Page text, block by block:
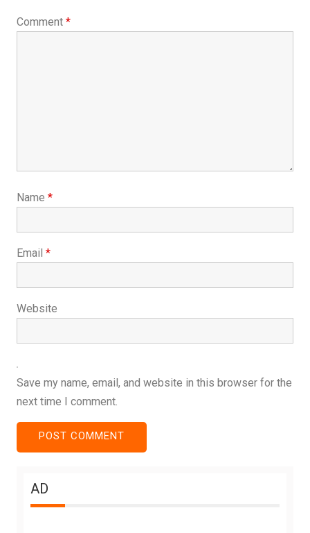
Comment *
Name *
Email *
Website
Save my name, email, and website in this browser for the
next time I comment.
AD